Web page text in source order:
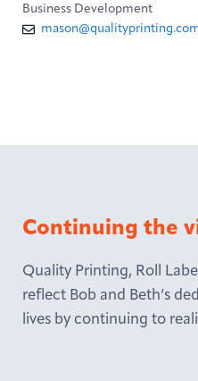
Business Development
Continuing the
Quality Printing, Roll
reflect Bob and Beth’s
lives by continuing to